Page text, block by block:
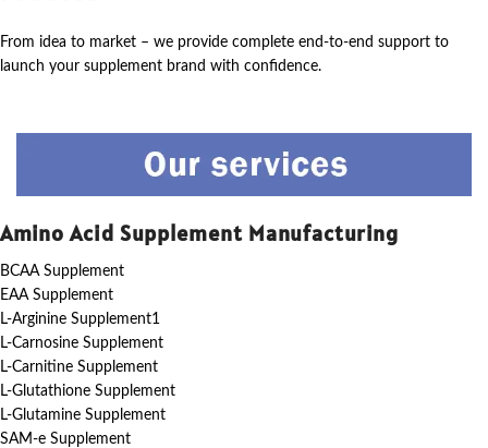
From idea to market – we provide complete end-to-end support to
launch your supplement brand with confidence.
Amino Acid Supplement Manufacturing
BCAA Supplement
EAA Supplement
L-Arginine Supplement1
L-Carnosine Supplement
L-Carnitine Supplement
L-Glutathione Supplement
L-Glutamine Supplement
SAM-e Supplement